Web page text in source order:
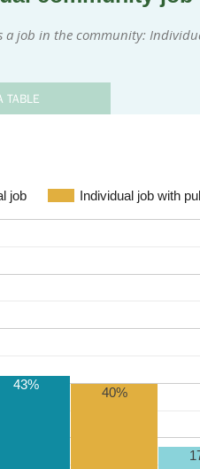
a job in the community:
TABLE
job Individual job with
43%
40%